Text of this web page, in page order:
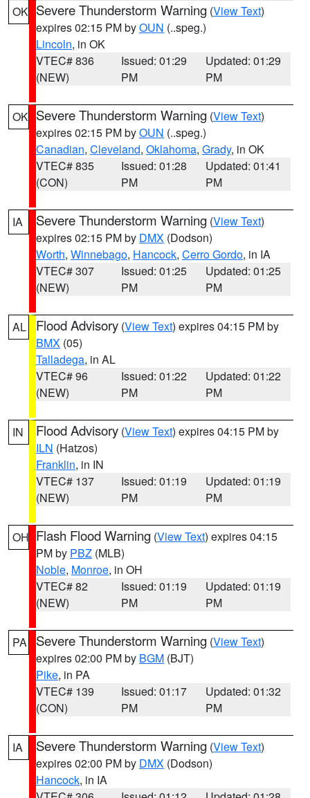
OK Severe Thunderstorm Warning (View Text)
expires 02:15 PM byOUN (..speg.)
Lincoln, in OK
VTEC# 836
(NEW)
Issued: 01:29
PM
Updated: 01:29
PM
OK Severe Thunderstorm Warning (View Text)
expires 02:15 PM byOUN (..speg.)
Canadian, Cleveland, Oklahoma, Grady, in OK
VTEC# 835
(CON)
Issued: 01:28
PM
Updated: 01:41
PM
IA Severe Thunderstorm Warning (View Text)
expires 02:15 PM by DMX (Dodson)
Worth, Winnebago, Hancock, Cerro Gordo, in IA
VTEC# 307
(NEW)
Issued: 01:25
PM
Updated: 01:25
PM
AL Flood Advisory (View Text) expires 04:15 PM by
BMX (05)
Talladega, in AL
VTEC# 96
(NEW)
Issued: 01:22
PM
Updated: 01:22
PM
IN Flood Advisory (View Text) expires 04:15 PM by
ILN (Hatzos)
Franklin, in IN
VTEC# 137
(NEW)
Issued: 01:19
PM
Updated: 01:19
PM
OH Flash Flood Warning (View Text) expires 04:15
PM by PBZ (MLB)
Noble, Monroe, in OH
VTEC# 82
(NEW)
Issued: 01:19
PM
Updated: 01:19
PM
PA Severe Thunderstorm Warning (View Text)
expires 02:00 PM by BGM (BJT)
Pike, in PA
VTEC# 139
(CON)
Issued: 01:17
PM
Updated: 01:32
PM
IA Severe Thunderstorm Warning (View Text)
expires 02:00 PM by DMX (Dodson)
Hancock, in IA